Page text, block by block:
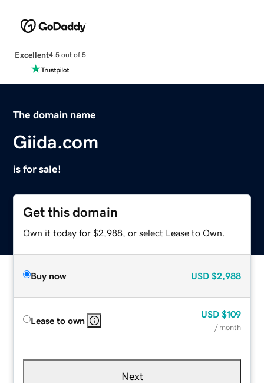
Excellent4.5 out of 5
The domain name
Giida.com
is for sale!
Get this domain
Own it today for $2,988, or select Lease to Own.
Buy now USD $2,988
Lease to own
USD $109
/ month
Next